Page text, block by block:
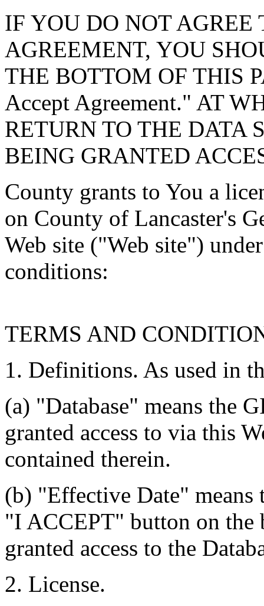
IF YOU DO NOT AGREE
AGREEMENT, YOU
THE BOTTOM OF THIS
Accept Agreement." AT
RETURN TO THE DATA
BEING GRANTED
County grants to You a
on County of Lancaster's
Web site ("Web site")
conditions:
TERMS AND
1. Definitions. As used in
(a) "Database" means the
granted access to via this
contained therein.
(b) "Effective Date"
"I ACCEPT" button on the
granted access to the
2. License.